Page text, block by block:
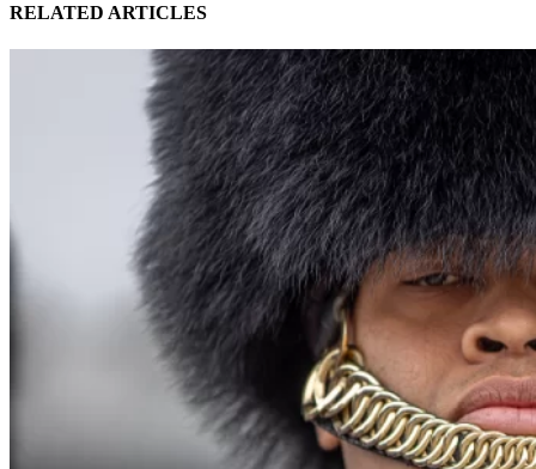
RELATED ARTICLES